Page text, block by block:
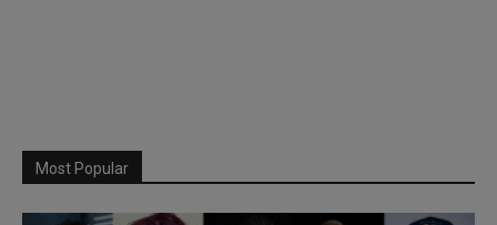
Most Popular